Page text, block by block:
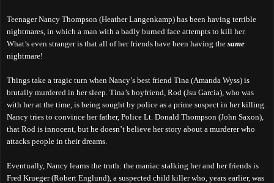
Teenager Nancy Thompson (Heather Langenkamp) has been having terrible
nightmares, in which a man with a badly burned face attempts to kill her.
What’s even stranger is that all of her friends have been having the same
nightmare!
Things take a tragic turn when Nancy’s best friend Tina (Amanda Wyss) is
brutally murdered in her sleep. Tina’s boyfriend, Rod (Jsu Garcia), who was
with her at the time, is being sought by police as a prime suspect in her killing.
Nancy tries to convince her father, Police Lt. Donald Thompson (John Saxon),
that Rod is innocent, but he doesn’t believe her story about a murderer who
attacks people in their dreams.
Eventually, Nancy learns the truth: the maniac stalking her and her friends is
Fred Krueger (Robert Englund), a suspected child killer who, years earlier, was